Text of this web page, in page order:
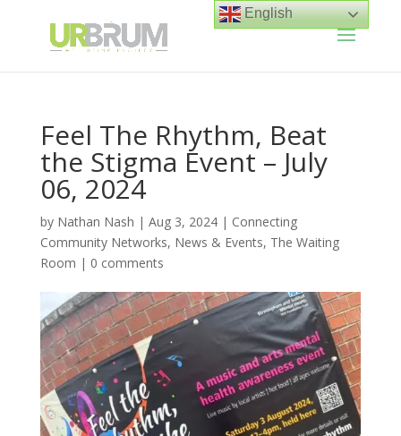
Feel The Rhythm, Beat
the Stigma Event – July
06, 2024
by Nathan Nash | Aug 3, 2024| Connecting
Community Networks, News & Events, The Waiting
Room | 0 comments
English